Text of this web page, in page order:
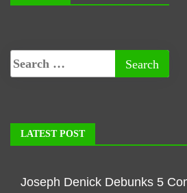
LATEST POST
Joseph Denick Debunks 5